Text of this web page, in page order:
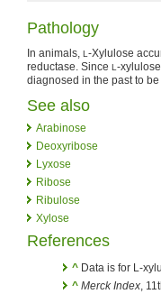
Pathology
In animals, L-Xylulose
reductase. Since L-
diagnosed in the past to be
See also
Arabinose
Deoxyribose
Lyxose
Ribose
Ribulose
Xylose
References
^ Data is for L-
^ Merck Index,